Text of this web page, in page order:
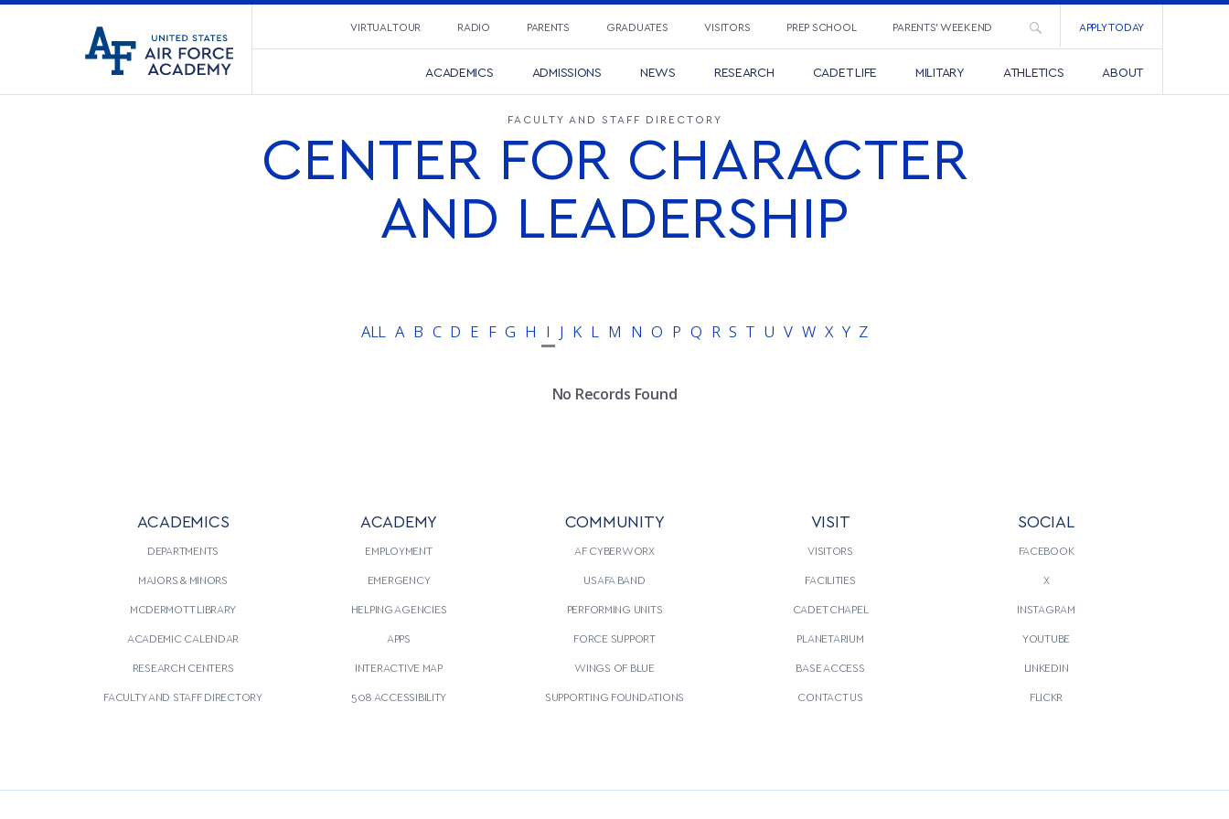
States
Go
to
VIRTUAL TOUR RADIO PARENTS GRADUATES VISITORS PREP SCHOOL PARENTS’ WEEKEND APPLY TODAY
ACADEMICS ADMISSIONS NEWS RESEARCH CADET LIFE MILITARY ATHLETICS ABOUT
FACULTY AND STAFF DIRECTORY
CENTER FOR CHARACTER
AND LEADERSHIP
ALL A B C D E F G H I J K L M N O P Q R S T U V W X Y Z
No Records Found
ACADEMICS
DEPARTMENTS
MAJORS & MINORS
MCDERMOTT LIBRARY
ACADEMIC CALENDAR
RESEARCH CENTERS
FACULTY AND STAFF DIRECTORY
ACADEMY
EMPLOYMENT
EMERGENCY
HELPING AGENCIES
APPS
INTERACTIVE MAP
508 ACCESSIBILITY
COMMUNITY
AF CYBERWORX
USAFA BAND
PERFORMING UNITS
FORCE SUPPORT
WINGS OF BLUE
SUPPORTING FOUNDATIONS
VISIT
VISITORS
FACILITIES
CADET CHAPEL
PLANETARIUM
BASE ACCESS
CONTACT US
SOCIAL
FACEBOOK
X
INSTAGRAM
YOUTUBE
LINKEDIN
FLICKR